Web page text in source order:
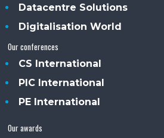
Datacentre Solutions
Digitalisation World
Our conferences
CS International
PIC International
PE International
Our awards